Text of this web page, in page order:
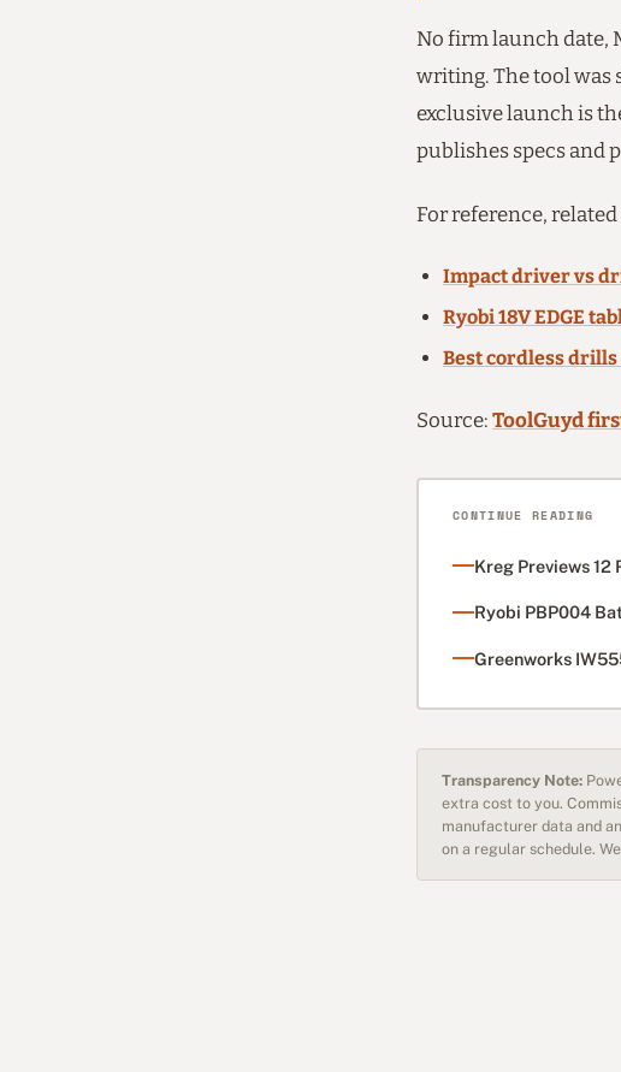
No firm launch date,
writing. The tool was
exclusive launch is
publishes specs and
For reference,
Impact driver vs
Ryobi 18V EDGE
Best cordless drills
Source: ToolGuyd
CONTINUE READING
Kreg Previews
Ryobi PBP004
Greenworks
Transparency Note:
extra cost to you.
manufacturer data and
on a regular schedule.